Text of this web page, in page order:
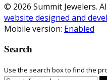
© 2026 Summit Jewelers.
website designed and
Mobile version: Enabled
Search
Use the search box to find the